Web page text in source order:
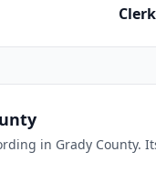
in Grady County.